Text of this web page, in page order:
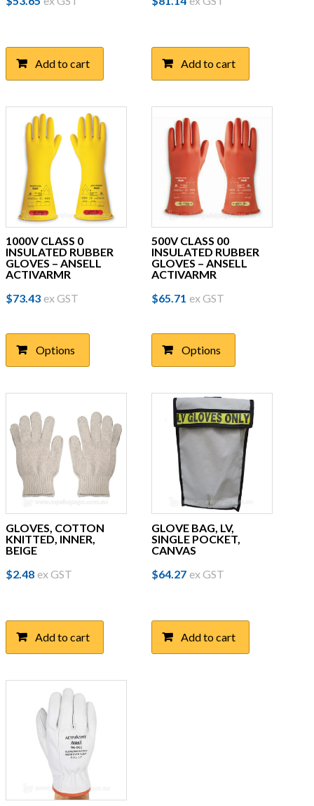
Add to cart Add to cart
1000V CLASS 0
INSULATED RUBBER
GLOVES – ANSELL
ACTIVARMR
$73.43 ex GST
Options
multiple
variants.
may
500V CLASS 00
INSULATED RUBBER
GLOVES – ANSELL
ACTIVARMR
$65.71 ex GST
Options
may
GLOVES, COTTON
KNITTED, INNER,
BEIGE
$2.48 ex GST
Add to cart
GLOVE BAG, LV,
SINGLE POCKET,
CANVAS
$64.27 ex GST
Add to cart